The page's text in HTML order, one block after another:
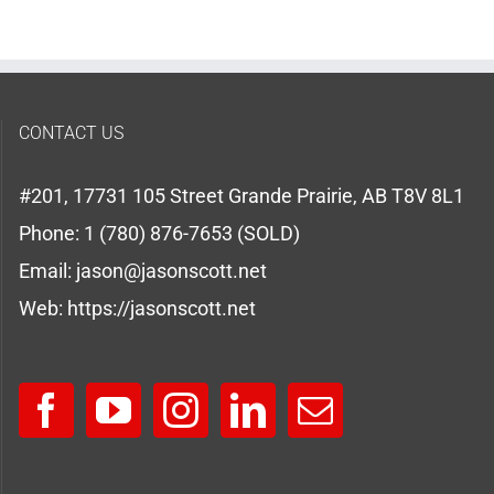
CONTACT US
#201, 17731 105 Street Grande Prairie, AB T8V 8L1
Phone: 1 (780) 876-7653 (SOLD)
Email: jason@jasonscott.net
Web: https://jasonscott.net